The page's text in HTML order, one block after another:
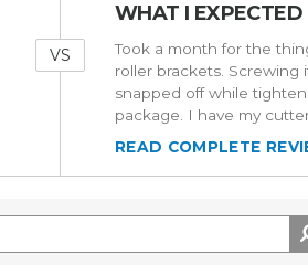
VS
WHAT I EXPECTED
Took a month for the
roller brackets. Screwing
snapped off while
package. I have my
READ COMPLETE